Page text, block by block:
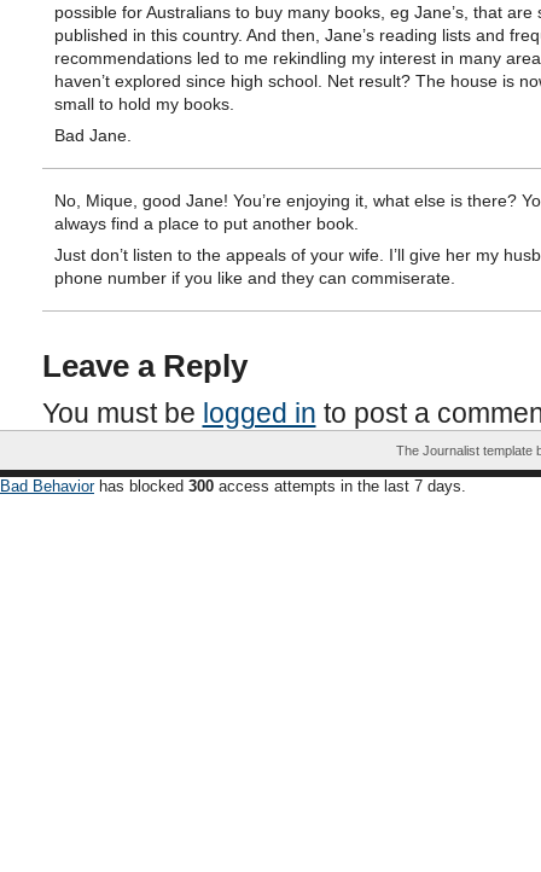
possible for Australians to buy many books, eg Jane’s, that are
published in this country. And then, Jane’s reading lists and
recommendations led to me rekindling my interest in many
haven’t explored since high school. Net result? The house is
small to hold my books.
Bad Jane.
No, Mique, good Jane! You’re enjoying it, what else is there?
always find a place to put another book.
Just don’t listen to the appeals of your wife. I’ll give her my
phone number if you like and they can commiserate.
Leave a Reply
You must be logged in to post a
The Journalist template
Bad Behaviorhas blocked 300 access attempts in the last 7 days.